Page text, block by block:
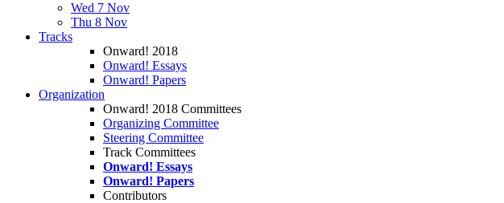
Wed 7 Nov
Thu 8 Nov
Tracks
Onward! 2018
Onward! Essays
Onward! Papers
Organization
Onward! 2018 Committees
Organizing Committee
Steering Committee
Track Committees
Onward! Essays
Onward! Papers
Contributors